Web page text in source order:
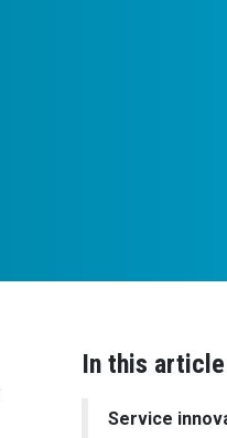
In this article
Service